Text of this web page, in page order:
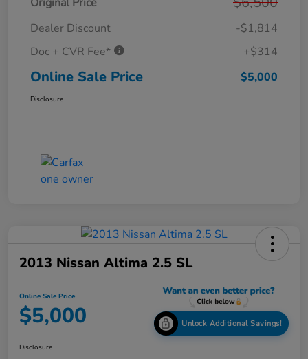
Dealer Discount
-$1,814
Doc + CVR Fee*
+$314
Online Sale Price $5,000
Disclosure
2013 Nissan Altima 2.5 SL
Online Sale Price
$5,000 Unlock Additional Savings!
Disclosure